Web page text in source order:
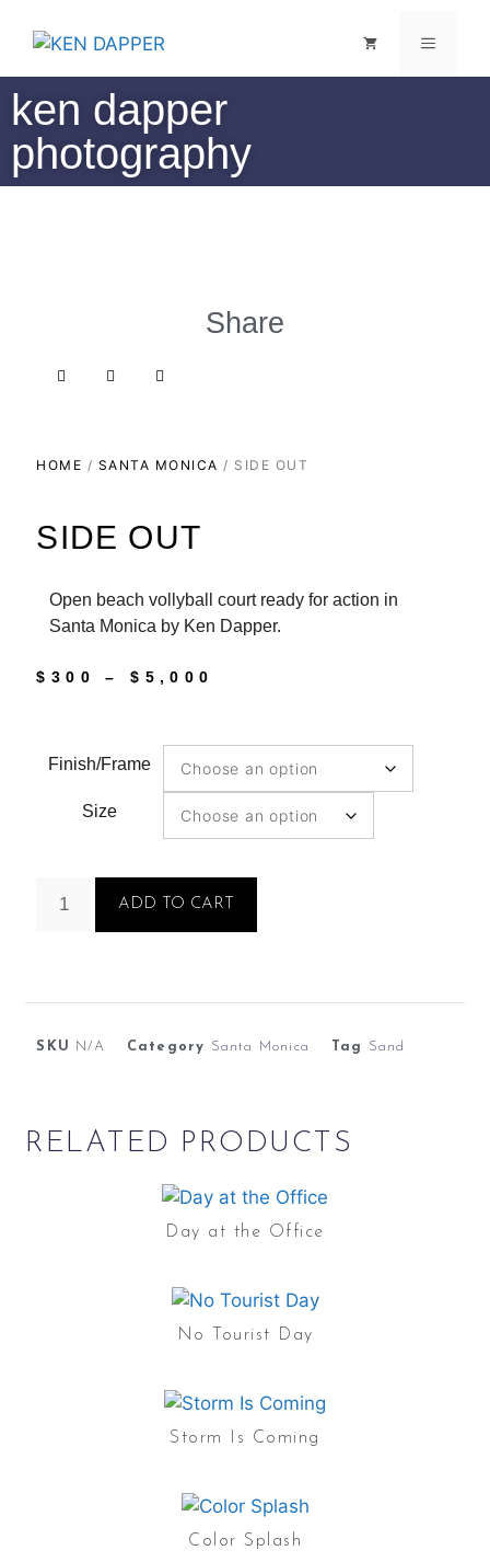
ken dapper
photography
Share
HOME / SANTA MONICA / SIDE OUT
SIDE OUT
Open beach vollyball court ready for action in
Santa Monica by Ken Dapper.
$ 300 – $ 5,000
Finish/Frame
Size
ADD TO CART
SKU N/A Category Santa Monica Tag Sand
RELATED PRODUCTS
Day at the Office
No Tourist Day
Storm Is Coming
Color Splash